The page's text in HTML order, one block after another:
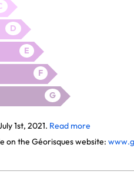
D
E
F
G
1st, 2021. Read more
on the Géorisques website: